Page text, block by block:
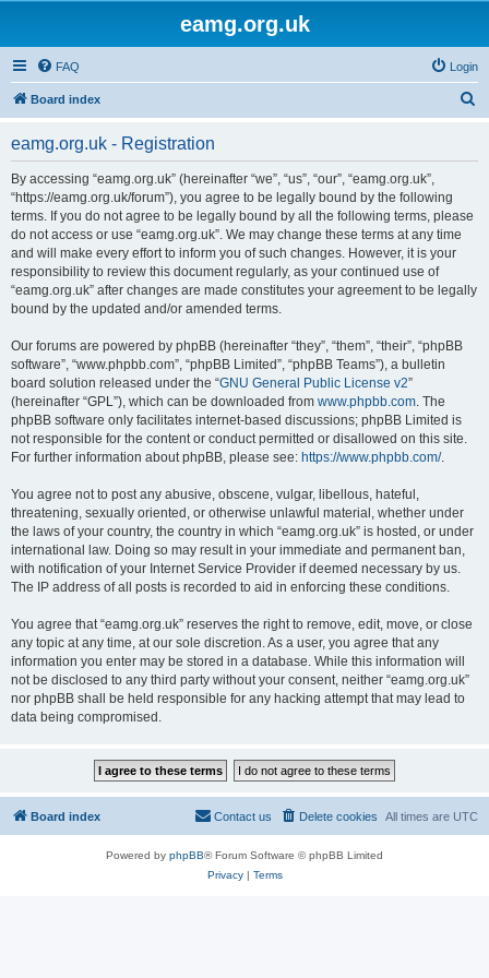
eamg.org.uk
FAQ Login
Board index
eamg.org.uk - Registration
By accessing “eamg.org.uk” (hereinafter “we”, “us”, “our”, “eamg.org.uk”,
“https://eamg.org.uk/forum”), you agree to be legally bound by the following
terms. If you do not agree to be legally bound by all the following terms, please
do not access or use “eamg.org.uk”. We may change these terms at any time
and will make every effort to inform you of such changes. However, it is your
responsibility to review this document regularly, as your continued use of
“eamg.org.uk” after changes are made constitutes your agreement to be legally
bound by the updated and/or amended terms.
Our forums are powered by phpBB (hereinafter “they”, “them”, “their”, “phpBB
software”, “www.phpbb.com”, “phpBB Limited”, “phpBB Teams”), a bulletin
board solution released under the “GNU General Public License v2”
(hereinafter “GPL”), which can be downloaded from www.phpbb.com. The
phpBB software only facilitates internet-based discussions; phpBB Limited is
not responsible for the content or conduct permitted or disallowed on this site.
For further information about phpBB, please see: https://www.phpbb.com/.
You agree not to post any abusive, obscene, vulgar, libellous, hateful,
threatening, sexually oriented, or otherwise unlawful material, whether under
the laws of your country, the country in which “eamg.org.uk” is hosted, or under
international law. Doing so may result in your immediate and permanent ban,
with notification of your Internet Service Provider if deemed necessary by us.
The IP address of all posts is recorded to aid in enforcing these conditions.
You agree that “eamg.org.uk” reserves the right to remove, edit, move, or close
any topic at any time, at our sole discretion. As a user, you agree that any
information you enter may be stored in a database. While this information will
not be disclosed to any third party without your consent, neither “eamg.org.uk”
nor phpBB shall be held responsible for any hacking attempt that may lead to
data being compromised.
Board index All times are UTC
Delete cookies
Contact us
Powered by phpBB® Forum Software © phpBB Limited
Privacy| Terms